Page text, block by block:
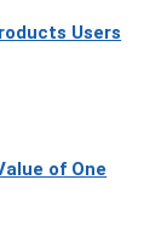
Users
of One